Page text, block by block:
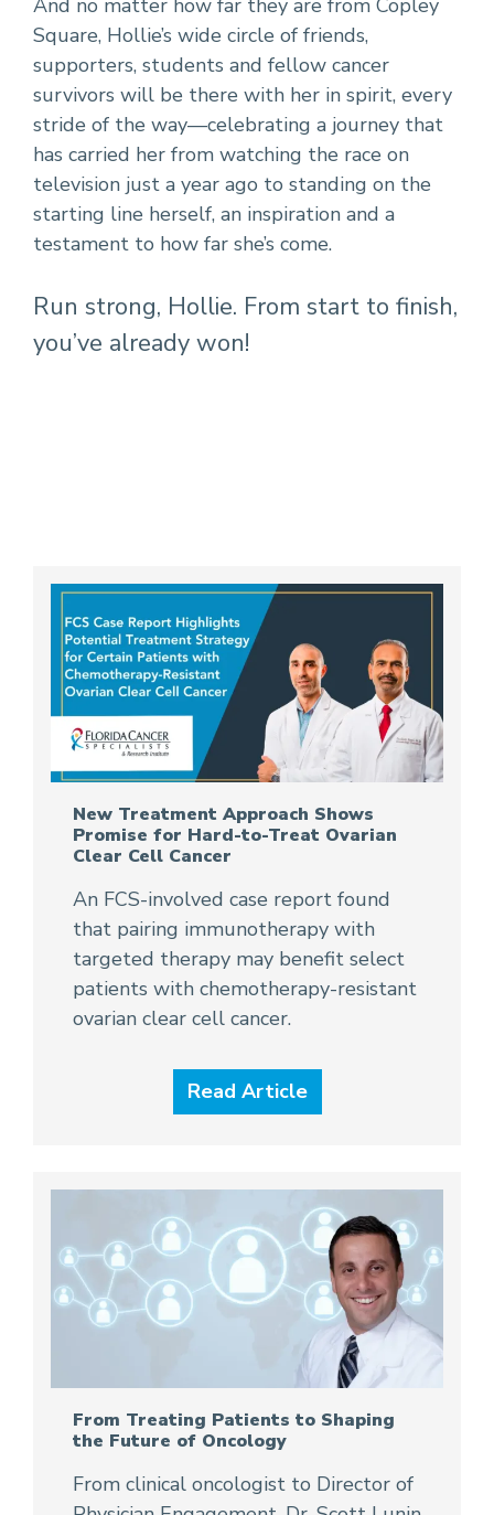
And no matter how far they are from Copley
Square, Hollie’s wide circle of friends,
supporters, students and fellow cancer
survivors will be there with her in spirit, every
stride of the way—celebrating a journey that
has carried her from watching the race on
television just a year ago to standing on the
starting line herself, an inspiration and a
testament to how far she’s come.
Run strong, Hollie. From start to finish,
you’ve already won!
New Treatment Approach Shows
Promise for Hard-to-Treat Ovarian
Clear Cell Cancer
An FCS-involved case report found
that pairing immunotherapy with
targeted therapy may benefit select
patients with chemotherapy-resistant
ovarian clear cell cancer.
Read Article
From Treating Patients to Shaping
the Future of Oncology
From clinical oncologist to Director of